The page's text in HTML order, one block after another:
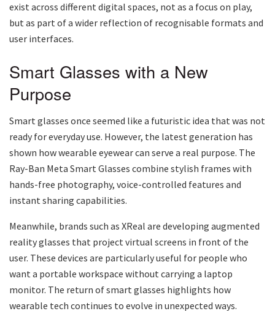
exist across different digital spaces, not as a focus on play,
but as part of a wider reflection of recognisable formats and
user interfaces.
Smart Glasses with a New
Purpose
Smart glasses once seemed like a futuristic idea that was not
ready for everyday use. However, the latest generation has
shown how wearable eyewear can serve a real purpose. The
Ray-Ban Meta Smart Glasses combine stylish frames with
hands-free photography, voice-controlled features and
instant sharing capabilities.
Meanwhile, brands such as XReal are developing augmented
reality glasses that project virtual screens in front of the
user. These devices are particularly useful for people who
want a portable workspace without carrying a laptop
monitor. The return of smart glasses highlights how
wearable tech continues to evolve in unexpected ways.